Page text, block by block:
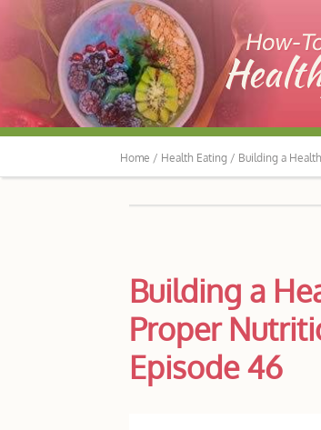
Home / Health Eating / Building a
Building a
Proper
Episode 46